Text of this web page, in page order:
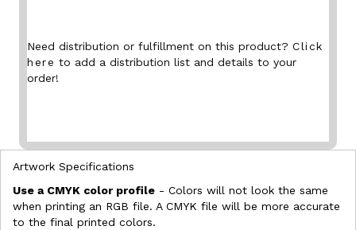
Need distribution or fulfillment on this product? Click
here to add a distribution list and details to your
order!
Artwork Specifications
Use a CMYK color profile - Colors will not look the same
when printing an RGB file. A CMYK file will be more accurate
to the final printed colors.